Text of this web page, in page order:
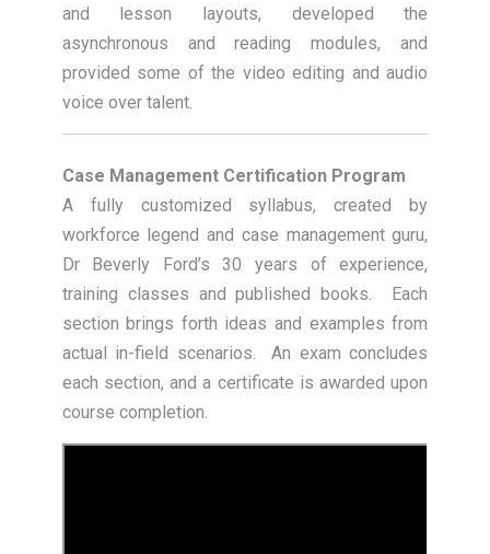
and lesson layouts, developed the
asynchronous and reading modules, and
provided some of the video editing and audio
voice over talent.
Case Management Certification Program
A fully customized syllabus, created by
workforce legend and case management guru,
Dr Beverly Ford’s 30 years of experience,
training classes and published books. Each
section brings forth ideas and examples from
actual in-field scenarios. An exam concludes
each section, and a certificate is awarded upon
course completion.